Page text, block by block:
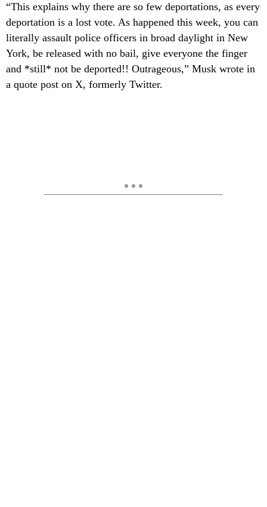
“This explains why there are so few deportations, as every
deportation is a lost vote. As happened this week, you can
literally assault police officers in broad daylight in New
York, be released with no bail, give everyone the finger
and *still* not be deported!! Outrageous,” Musk wrote in
a quote post on X, formerly Twitter.